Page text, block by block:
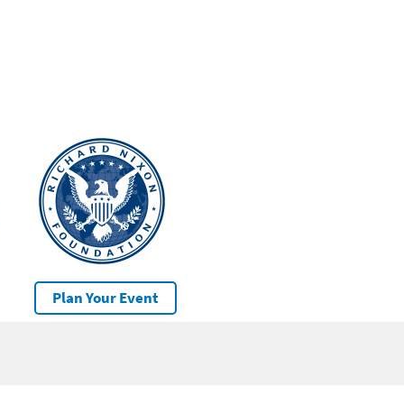
Plan Your Event